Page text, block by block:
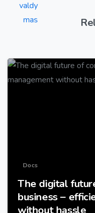
Docs
The digital
business –
without hassle